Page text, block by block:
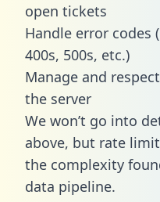
open tickets
Handle error codes
400s, 500s, etc.)
Manage and
the server
We won’t go into
above, but rate
the complexity
data pipeline.